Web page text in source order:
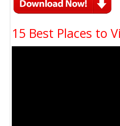
15 Best Places to